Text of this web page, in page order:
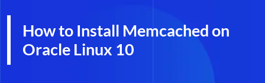
How to Install Memcached on
Oracle Linux 10